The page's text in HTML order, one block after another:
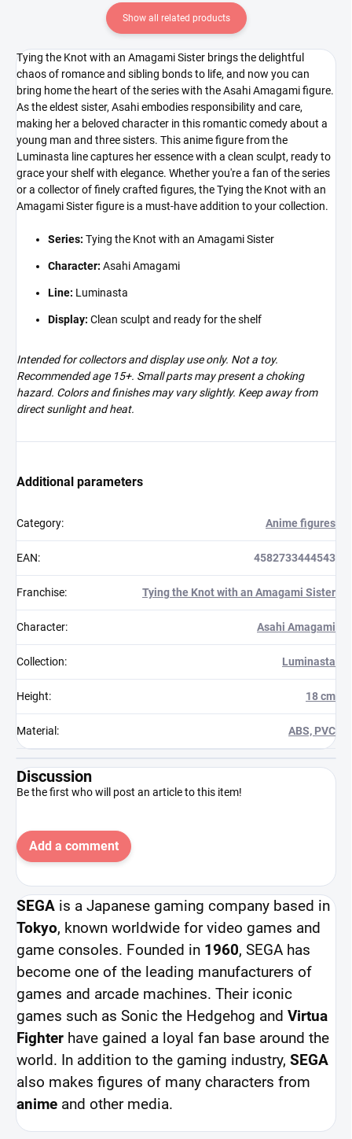
Show all related products
Tying the Knot with an Amagami Sister brings the delightful
chaos of romance and sibling bonds to life, and now you can
bring home the heart of the series with the Asahi Amagami figure.
As the eldest sister, Asahi embodies responsibility and care,
making her a beloved character in this romantic comedy about a
young man and three sisters. This anime figure from the
Luminasta line captures her essence with a clean sculpt, ready to
grace your shelf with elegance. Whether you're a fan of the series
or a collector of finely crafted figures, the Tying the Knot with an
Amagami Sister figure is a must-have addition to your collection.
Series: Tying the Knot with an Amagami Sister
Character: Asahi Amagami
Line: Luminasta
Display: Clean sculpt and ready for the shelf
Intended for collectors and display use only. Not a toy.
Recommended age 15+. Small parts may present a choking
hazard. Colors and finishes may vary slightly. Keep away from
direct sunlight and heat.
Additional parameters
Category: Anime figures
EAN: 4582733444543
Franchise: Tying the Knot with an Amagami Sister
Character: Asahi Amagami
Collection: Luminasta
Height: 18 cm
Material : ABS, PVC
Discussion
Be the first who will post an article to this item!
Add a comment
SEGA is a Japanese gaming company based in
Tokyo, known worldwide for video games and
game consoles. Founded in 1960, SEGA has
become one of the leading manufacturers of
games and arcade machines. Their iconic
games such as Sonic the Hedgehog and Virtua
Fighter have gained a loyal fan base around the
world. In addition to the gaming industry, SEGA
also makes figures of many characters from
anime and other media.